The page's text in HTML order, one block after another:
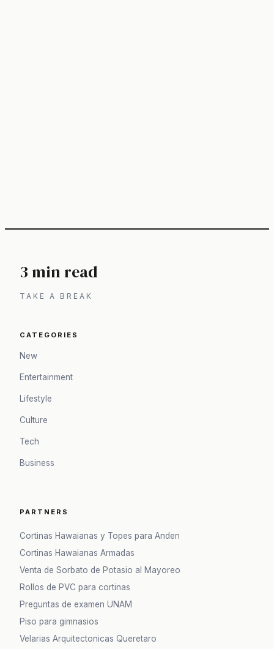
3 min read
TAKE A BREAK
CATEGORIES
New
Entertainment
Lifestyle
Culture
Tech
Business
PARTNERS
Cortinas Hawaianas y Topes para Anden
Cortinas Hawaianas Armadas
Venta de Sorbato de Potasio al Mayoreo
Rollos de PVC para cortinas
Preguntas de examen UNAM
Piso para gimnasios
Velarias Arquitectonicas Queretaro